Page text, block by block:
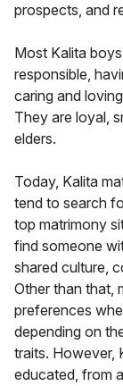
prospects, and
Most Kalita
responsible,
caring and
They are loyal,
elders.
Today, Kalita
tend to search
top matrimony
find someone
shared culture,
Other than that,
preferences
depending on
traits. However,
educated, from